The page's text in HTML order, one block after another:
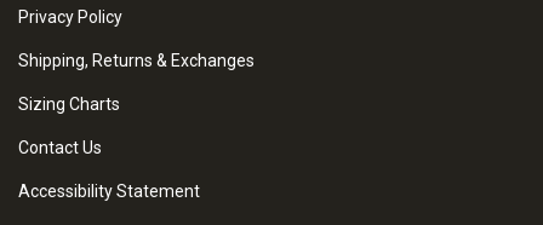
Privacy Policy
Shipping, Returns & Exchanges
Sizing Charts
Contact Us
Accessibility Statement